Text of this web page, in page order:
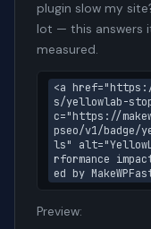
plugin slow my
lot — this answers
measured.
<a
s/yellowlab-
c="https://
pseo/v1/badge/
ls"
rformance
ed by
Preview: